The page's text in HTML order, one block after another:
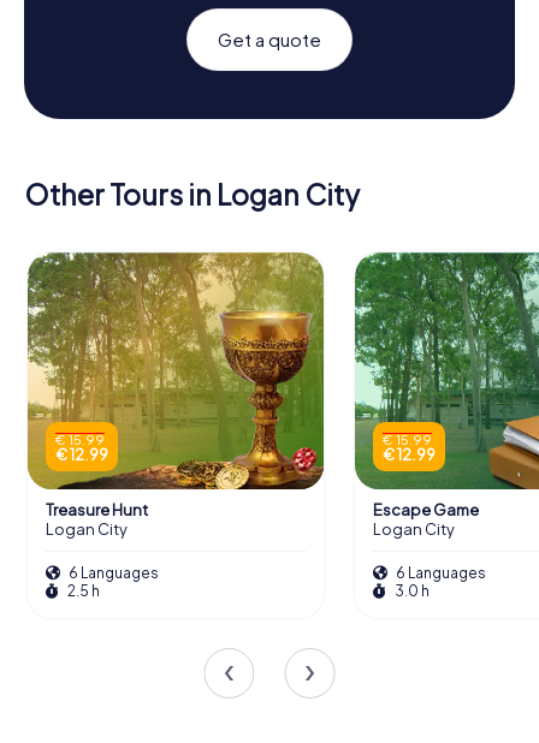
Get a quote
Other Tours in Logan City
€ 15.99
€ 12.99
Treasure Hunt
Logan City
6 Languages
2.5 h
€ 15.99
€ 12.99
Escape Game
Logan City
6 Languages
3.0 h